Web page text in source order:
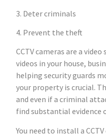
3. Deter criminals
4. Prevent the theft
CCTV cameras are a
videos in your house,
helping security guards
your property is crucial.
and even if a criminal
find substantial evidence
You need to install a